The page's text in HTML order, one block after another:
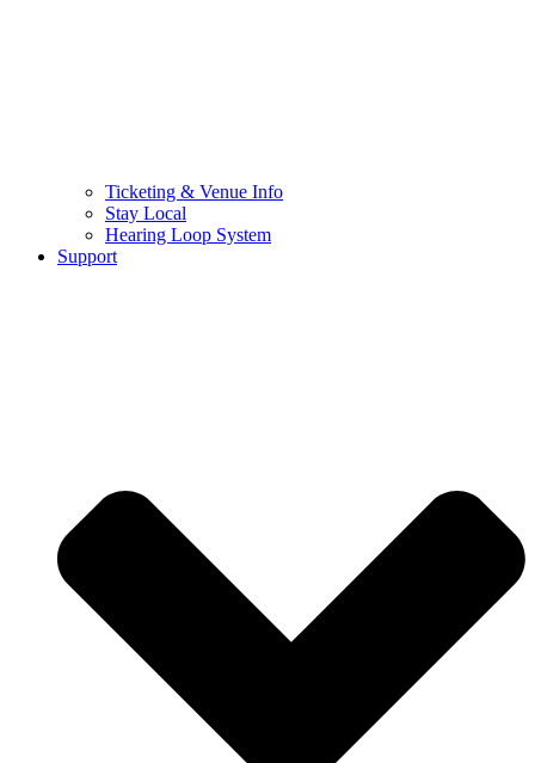
Ticketing & Venue Info
Stay Local
Hearing Loop System
Support